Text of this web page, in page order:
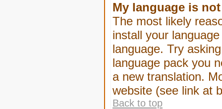
My language is
The most likely
install your
language. Try
language pack you
a new translation.
website (see link at
Back to top